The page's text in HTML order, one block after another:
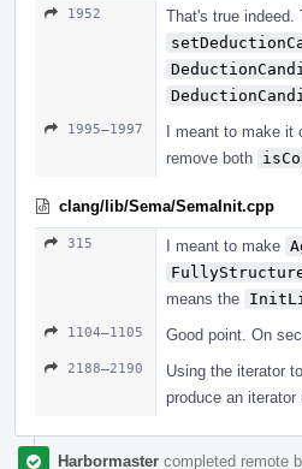
1952 That's true indeed.
1995–1997 I meant to make it
remove both
clang/lib/Sema/SemaInit.cpp
315 I meant to make
means the
1104–1105 Good point. On
2188–2190
Using the iterator
produce an iterator
Harbormaster completed remote